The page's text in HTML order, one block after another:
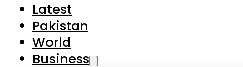
Latest
Pakistan
World
Business